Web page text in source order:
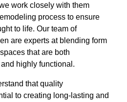
work closely with them
process to ensure
to life. Our team of
are experts at blending form
that are both
highly functional.
that quality
to creating long-lasting and